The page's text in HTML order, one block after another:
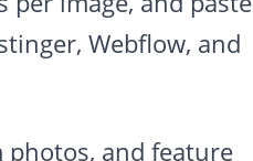
Webflow, and
and feature